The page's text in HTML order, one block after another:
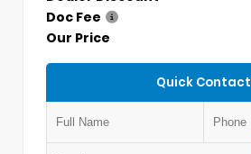
Doc Fee
Our Price
Quick Contact